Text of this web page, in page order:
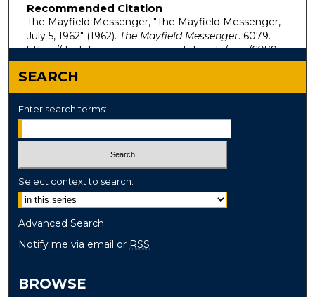
Recommended Citation
The Mayfield Messenger, "The Mayfield Messenger,
July 5, 1962" (1962). The Mayfield Messenger. 6079.
https://digitalcommons.murraystate.edu/mm/6079
SEARCH
Enter search terms:
Select context to search:
Advanced Search
Notify me via email or RSS
BROWSE